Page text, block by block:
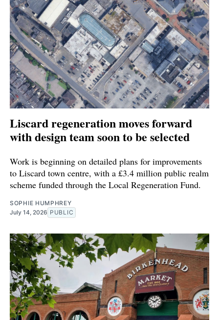
Liscard regeneration moves forward
with design team soon to be selected
Work is beginning on detailed plans for improvements
to Liscard town centre, with a £3.4 million public realm
scheme funded through the Local Regeneration Fund.
SOPHIE HUMPHREY
July 14, 2026 PUBLIC